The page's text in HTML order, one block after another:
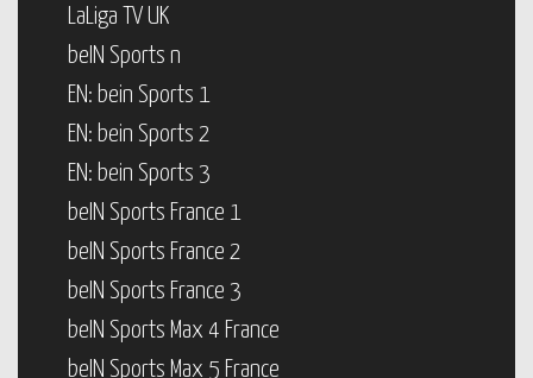
LaLiga TV UK
beIN Sports n
EN: bein Sports 1
EN: bein Sports 2
EN: bein Sports 3
beIN Sports France 1
beIN Sports France 2
beIN Sports France 3
beIN Sports Max 4 France
beIN Sports Max 5 France